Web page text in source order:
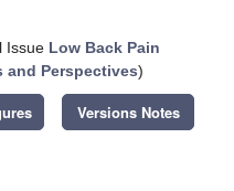
Issue Low Back Pain
and Perspectives)
Versions Notes